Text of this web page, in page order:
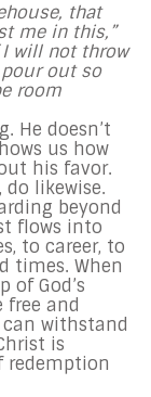
that
me in this,”
I will not throw
out so
room
He doesn’t
us how
his favor.
likewise.
beyond
flows into
to career, to
times. When
of God’s
free and
withstand
is